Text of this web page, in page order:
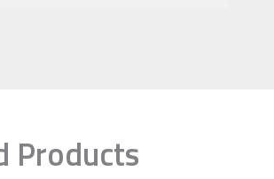
Products